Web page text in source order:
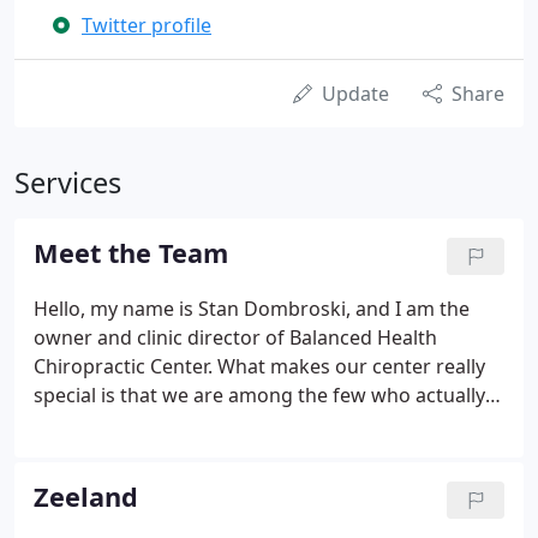
Twitter profile
Update Share
Services
Meet the Team
Hello, my name is Stan Dombroski, and I am the
owner and clinic director of Balanced Health
Chiropractic Center. What makes our center really
special is that we are among the few who actually
highly recognized standard.
Zeeland